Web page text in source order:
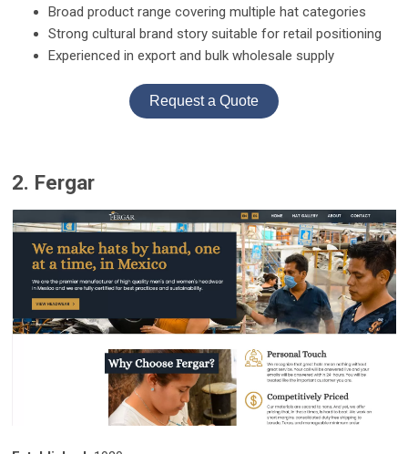
Broad product range covering multiple hat categories
Strong cultural brand story suitable for retail positioning
Experienced in export and bulk wholesale supply
Request a Quote
2. Fergar